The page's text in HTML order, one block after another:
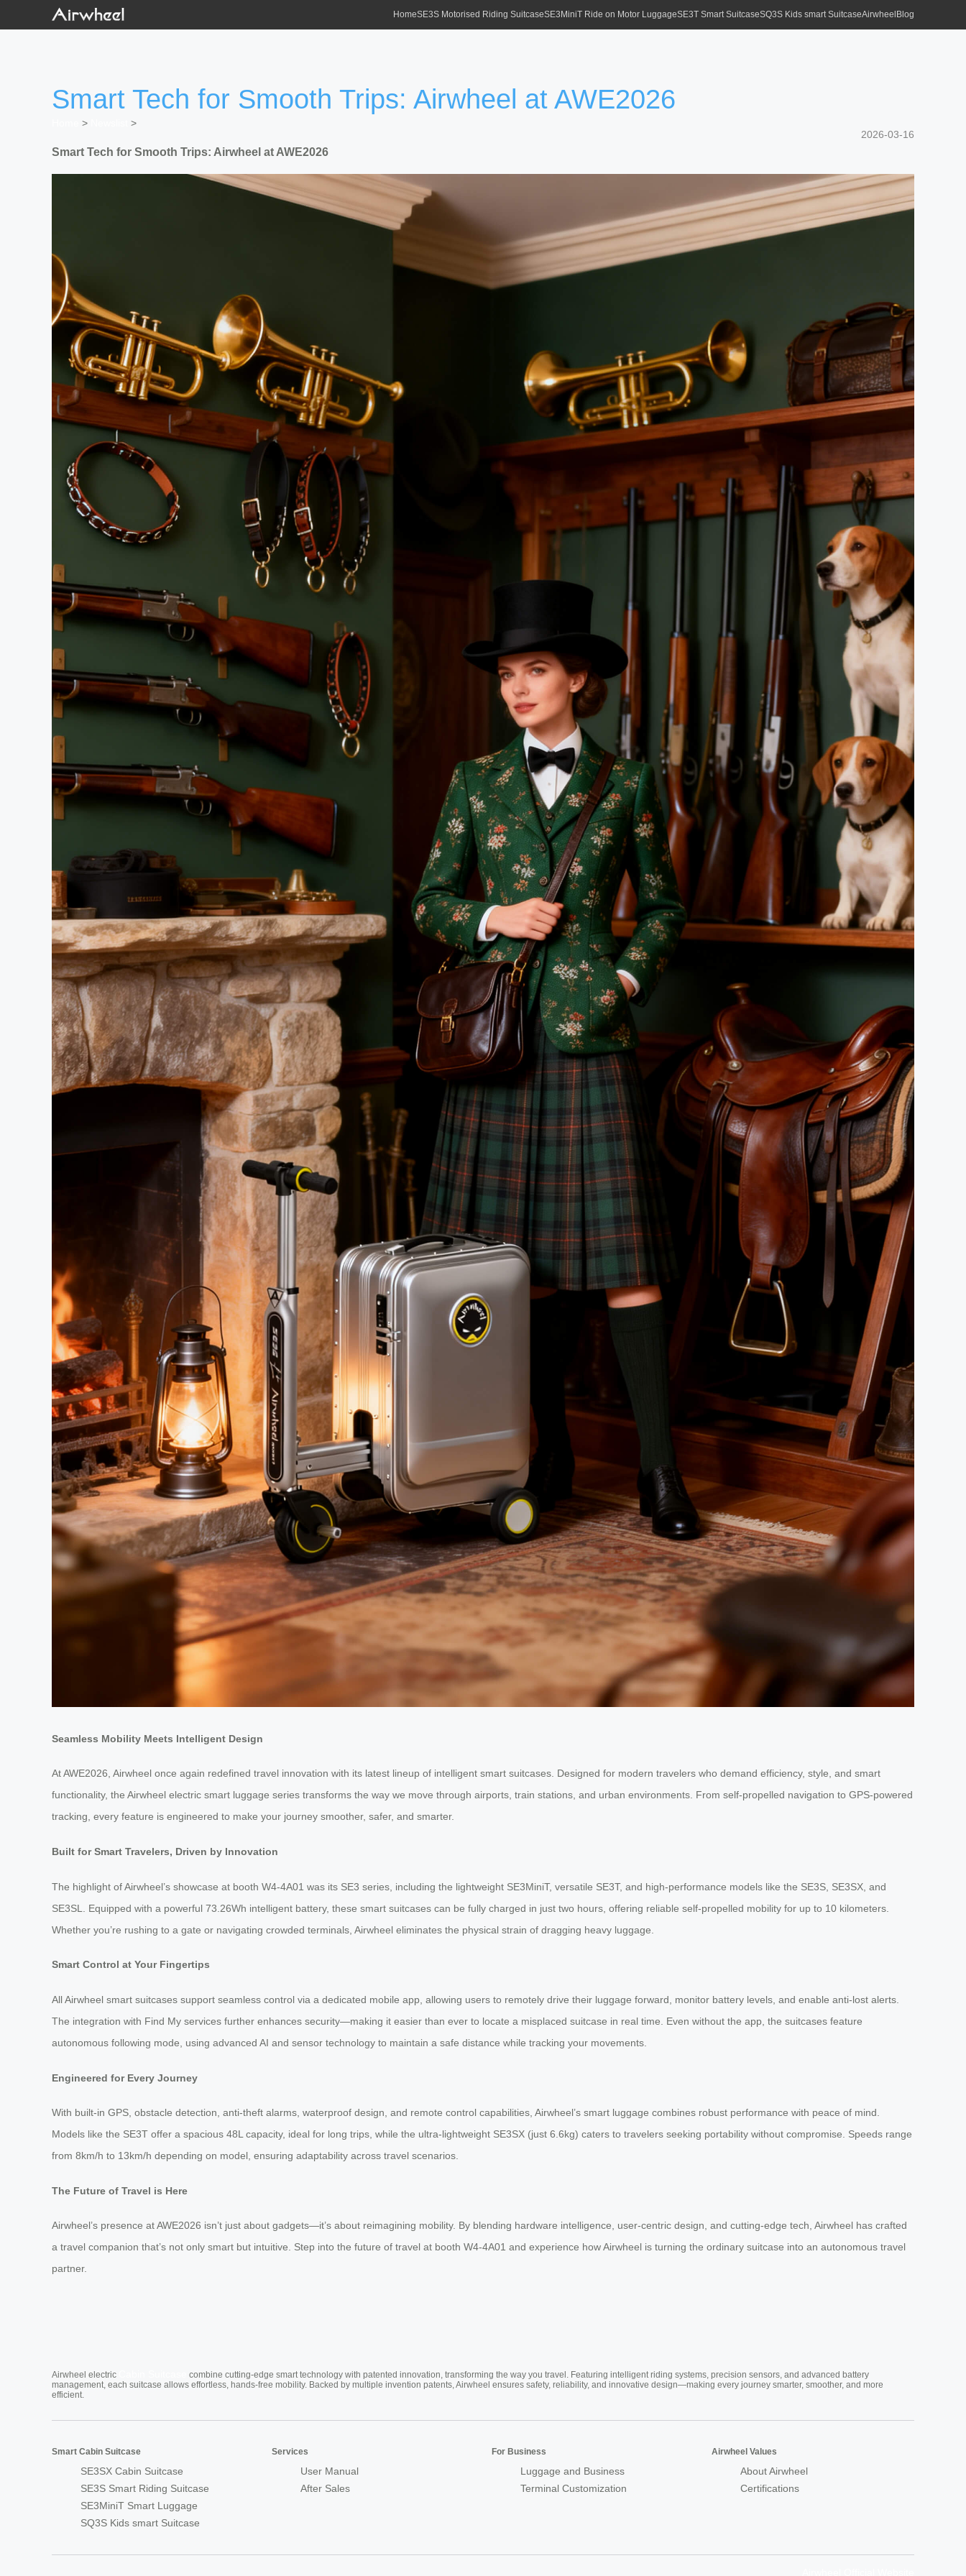
HomeSE3S Motorised Riding SuitcaseSE3MiniT Ride on Motor LuggageSE3T Smart SuitcaseSQ3S Kids smart SuitcaseAirwheel Blog
Smart Tech for Smooth Trips: Airwheel at AWE2026
>
>
2026-03-16
Smart Tech for Smooth Trips: Airwheel at AWE2026
Seamless Mobility Meets Intelligent Design
At AWE2026, Airwheel once again redefined travel innovation with its latest lineup of intelligent smart suitcases. Designed for modern travelers who demand efficiency, style, and smart
functionality, the Airwheel electric smart luggage series transforms the way we move through airports, train stations, and urban environments. From self-propelled navigation to GPS-powered
tracking, every feature is engineered to make your journey smoother, safer, and smarter.
Built for Smart Travelers, Driven by Innovation
The highlight of Airwheel’s showcase at booth W4-4A01 was its SE3 series, including the lightweight SE3MiniT, versatile SE3T, and high-performance models like the SE3S, SE3SX, and
SE3SL. Equipped with a powerful 73.26Wh intelligent battery, these smart suitcases can be fully charged in just two hours, offering reliable self-propelled mobility for up to 10 kilometers.
Whether you’re rushing to a gate or navigating crowded terminals, Airwheel eliminates the physical strain of dragging heavy luggage.
Smart Control at Your Fingertips
All Airwheel smart suitcases support seamless control via a dedicated mobile app, allowing users to remotely drive their luggage forward, monitor battery levels, and enable anti-lost alerts.
The integration with Find My services further enhances security—making it easier than ever to locate a misplaced suitcase in real time. Even without the app, the suitcases feature
autonomous following mode, using advanced AI and sensor technology to maintain a safe distance while tracking your movements.
Engineered for Every Journey
With built-in GPS, obstacle detection, anti-theft alarms, waterproof design, and remote control capabilities, Airwheel’s smart luggage combines robust performance with peace of mind.
Models like the SE3T offer a spacious 48L capacity, ideal for long trips, while the ultra-lightweight SE3SX (just 6.6kg) caters to travelers seeking portability without compromise. Speeds range
from 8km/h to 13km/h depending on model, ensuring adaptability across travel scenarios.
The Future of Travel is Here
Airwheel’s presence at AWE2026 isn’t just about gadgets—it’s about reimagining mobility. By blending hardware intelligence, user-centric design, and cutting-edge tech, Airwheel has crafted
a travel companion that’s not only smart but intuitive. Step into the future of travel at booth W4-4A01 and experience how Airwheel is turning the ordinary suitcase into an autonomous travel
partner.
Airwheel electric
combine cutting-edge smart technology with patented innovation, transforming the way you travel. Featuring intelligent riding systems, precision sensors, and advanced battery
management, each suitcase allows effortless, hands-free mobility. Backed by multiple invention patents, Airwheel ensures safety, reliability, and innovative design—making every journey smarter, smoother, and more
efficient.
Smart Cabin Suitcase
SE3SX Cabin Suitcase
SE3S Smart Riding Suitcase
SE3MiniT Smart Luggage
SQ3S Kids smart Suitcase
Services
User Manual
After Sales
For Business
Luggage and Business
Terminal Customization
Airwheel Values
About Airwheel
Certifications